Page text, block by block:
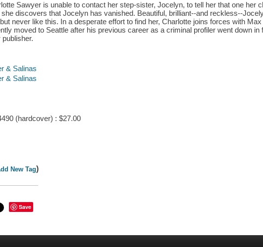
Sawyer is unable to contact her step-sister, Jocelyn, to tell her that one her
she discovers that Jocelyn has vanished. Beautiful, brilliant--and reckless--
never like this. In a desperate effort to find her, Charlotte joins forces with
moved to Seattle after his previous career as a criminal profiler went down in
& Salinas
& Salinas
(hardcover) : $27.00
New Tag)
Save